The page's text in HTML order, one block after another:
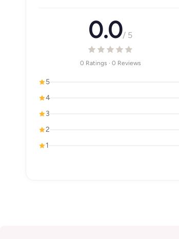
0.0/ 5
0 Ratings · 0 Reviews
5
4
3
2
1